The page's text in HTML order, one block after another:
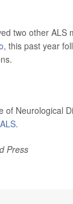
two other ALS
, this past year
of Neurological
ALS.
Press